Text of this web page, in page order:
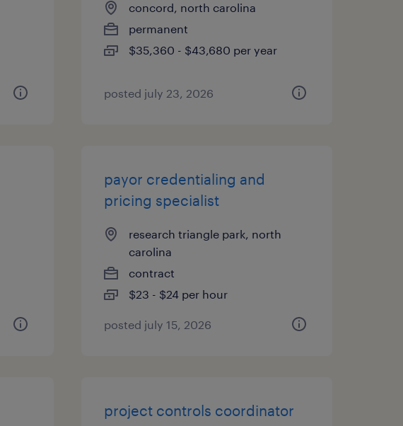
concord, north carolina
permanent
$35,360 - $43,680 per year
posted july 23, 2026
payor credentialing and
pricing specialist
research triangle park, north
carolina
contract
$23 - $24 per hour
posted july 15, 2026
project controls coordinator